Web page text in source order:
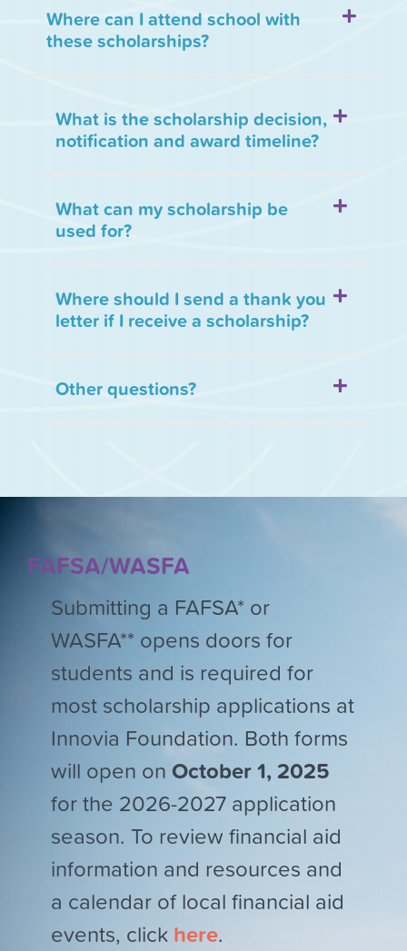
Where can I attend school with
these scholarships?
What is the scholarship decision,
notification and award timeline?
What can my scholarship be
used for?
Where should I send a thank you
letter if I receive a scholarship?
Other questions?
FAFSA/WASFA
Submitting a FAFSA* or
WASFA** opens doors for
students and is required for
most scholarship applications at
Innovia Foundation. Both forms
will open on October 1, 2025
for the 2026-2027 application
season. To review financial aid
information and resources and
a calendar of local financial aid
events, click here.